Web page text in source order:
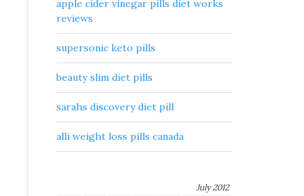
apple cider vinegar pills diet works
reviews
supersonic keto pills
beauty slim diet pills
sarahs discovery diet pill
alli weight loss pills canada
July 2012